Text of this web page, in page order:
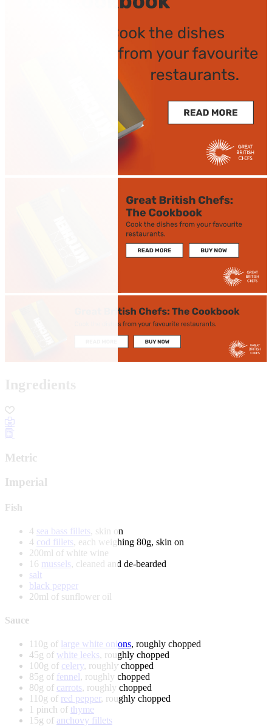
Ingredients
Metric
Imperial
Fish
4 sea bass fillets, skin on
4 cod fillets, each weighing 80g, skin on
200ml of white wine
16 mussels, cleaned and de-bearded
salt
black pepper
20ml of sunflower oil
Sauce
110g of large white onions, roughly chopped
45g of white leeks, roughly chopped
100g of celery, roughly chopped
85g of fennel, roughly chopped
80g of carrots, roughly chopped
110g of red pepper, roughly chopped
1 pinch of thyme
15g of anchovy fillets